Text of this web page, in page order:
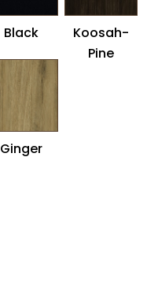
Black
Koosah-
Pine
Ginger